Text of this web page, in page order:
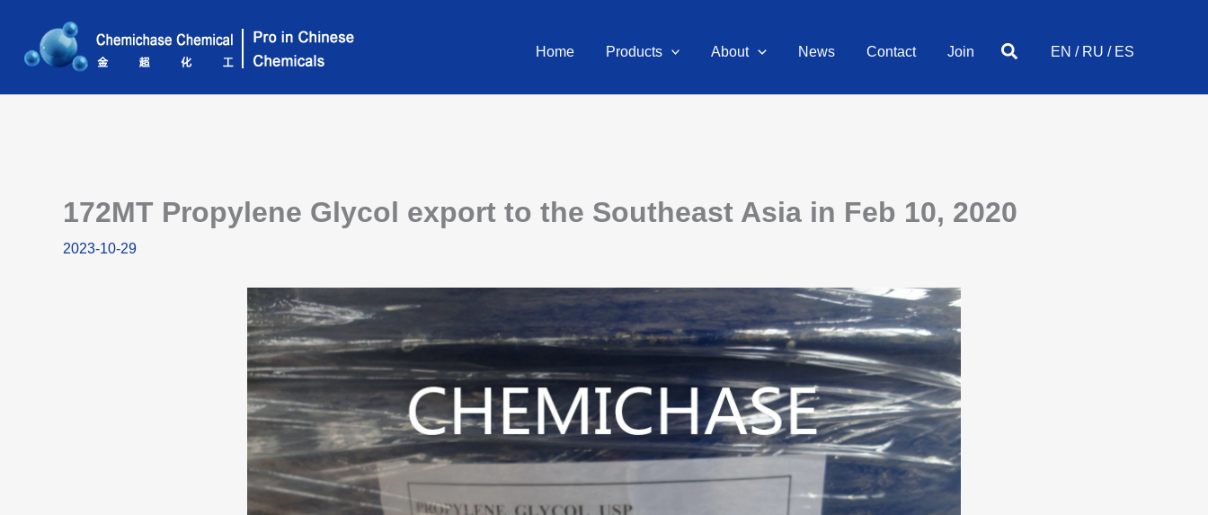
content
Home Products About News Contact Join SearchEN / RU / ES
172MT Propylene Glycol export to the Southeast Asia in Feb 10, 2020
2023-10-29